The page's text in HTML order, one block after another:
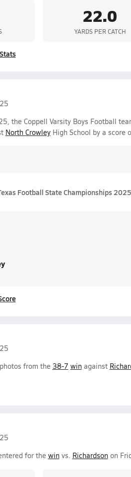
22.0
YARDS PER CATCH
the Coppell Varsity Boys Football
North CrowleyHigh School by a score
Football State Championships
from the 38-7 winagainst
for the winvs. Richardsonon